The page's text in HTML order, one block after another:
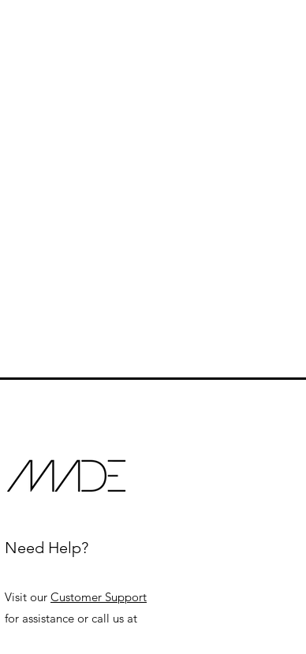
Need Help?
Visit our Customer Support
for assistance or call us at